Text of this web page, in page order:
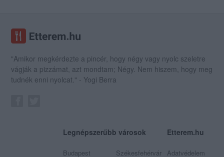
"Amikor megkérdezte a pincér, hogy négy vagy nyolc szeletre
vágják a pizzámat, azt mondtam; Négy. Nem hiszem, hogy meg
tudnék enni nyolcat." - Yogi Berra
Legnépszerűbb városok
Budapest Székesfehérvár
Etterem.hu
Adatvédelem